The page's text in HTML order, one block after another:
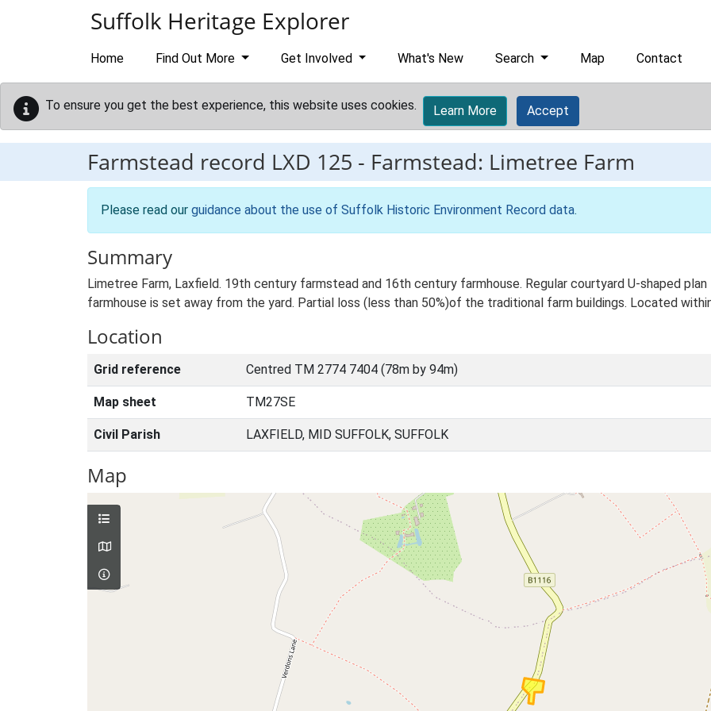
Suffolk Heritage Explorer
Home Find Out More Get Involved What's New Search Map Contact
To ensure you get the best experience, this website uses cookies. Learn More Accept
Farmstead record LXD 125 - Farmstead: Limetree Farm
Please read our guidance about the use of Suffolk Historic Environment Record data.
Summary
Limetree Farm, Laxfield. 19th century farmstead and 16th century farmhouse. Regular courtyard U-shaped
farmhouse is set away from the yard. Partial loss (less than 50%)of the traditional farm buildings. Located
Location
Grid reference Centred TM 2774 7404 (78m by 94m)
Map sheet TM27SE
Civil Parish LAXFIELD, MID SUFFOLK, SUFFOLK
Map